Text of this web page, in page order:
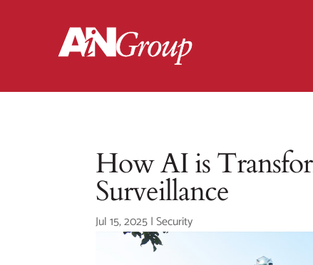
How AI is
Surveillance
Jul 15, 2025|Security